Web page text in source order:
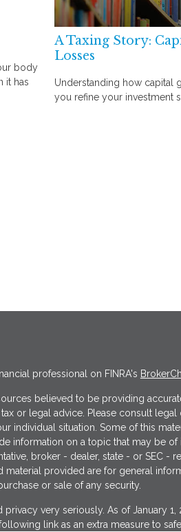
body
it has
A Taxing Story:
Losses
Understanding how capital
you refine your investment
professional on FINRA's
believed to be providing
or legal advice. Please consult
individual situation. Some of this
information on a topic that may be of
broker - dealer, state - or SEC -
material provided are for general
or sale of any security.
very seriously. As of January 1,
link as an extra measure to